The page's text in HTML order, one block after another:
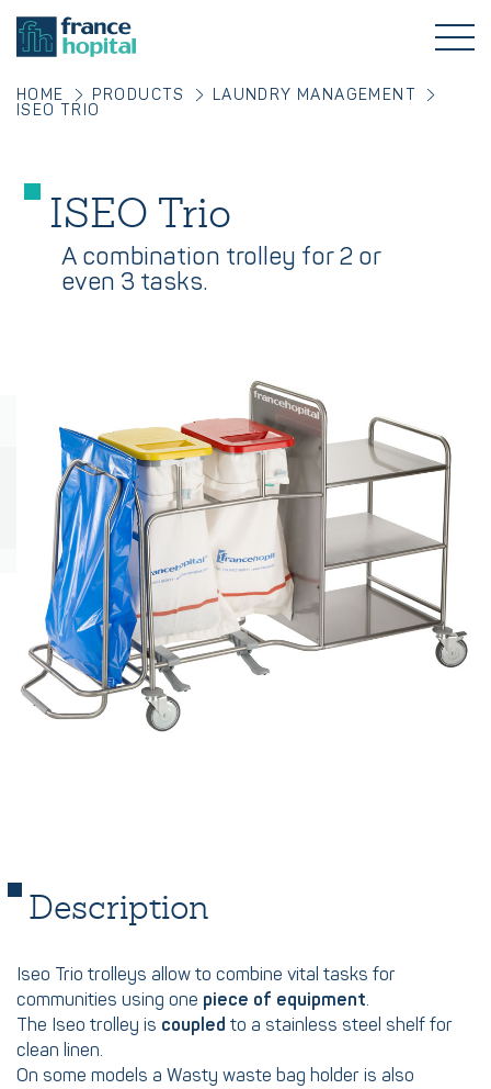
HOME PRODUCTS
LAUNDRY MANAGEMENT
ISEO TRIO
ISEO Trio
A combination trolley for 2 or
even 3 tasks.
Description
Iseo Trio trolleys allow to combine vital tasks for
communities using one piece of equipment.
The Iseo trolley is coupled to a stainless steel shelf for
clean linen.
On some models a Wasty waste bag holder is also